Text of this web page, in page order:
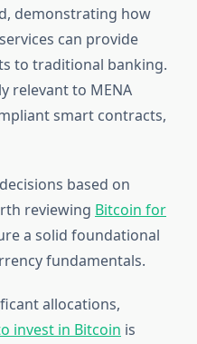
demonstrating how
can provide
to traditional banking.
relevant to MENA
smart contracts,
based on
reviewing Bitcoin for
a solid foundational
fundamentals.
allocations,
invest in Bitcoin is